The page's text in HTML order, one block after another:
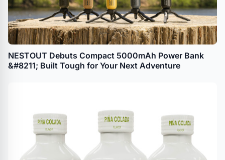
NESTOUT Debuts Compact 5000mAh Power Bank
&#8211; Built Tough for Your Next Adventure